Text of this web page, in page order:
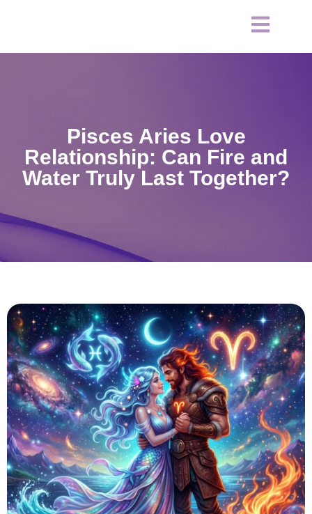
Pisces Aries Love
Relationship: Can Fire and
Water Truly Last Together?